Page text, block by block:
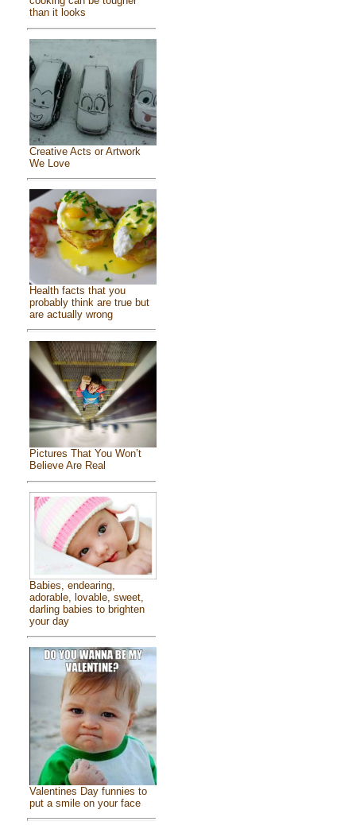
than it looks
Creative Acts or Artwork
We Love
Health facts that you
probably think are true but
are actually wrong
Pictures That You Won’t
Believe Are Real
Babies, endearing,
adorable, lovable, sweet,
darling babies to brighten
your day
Valentines Day funnies to
put a smile on your face